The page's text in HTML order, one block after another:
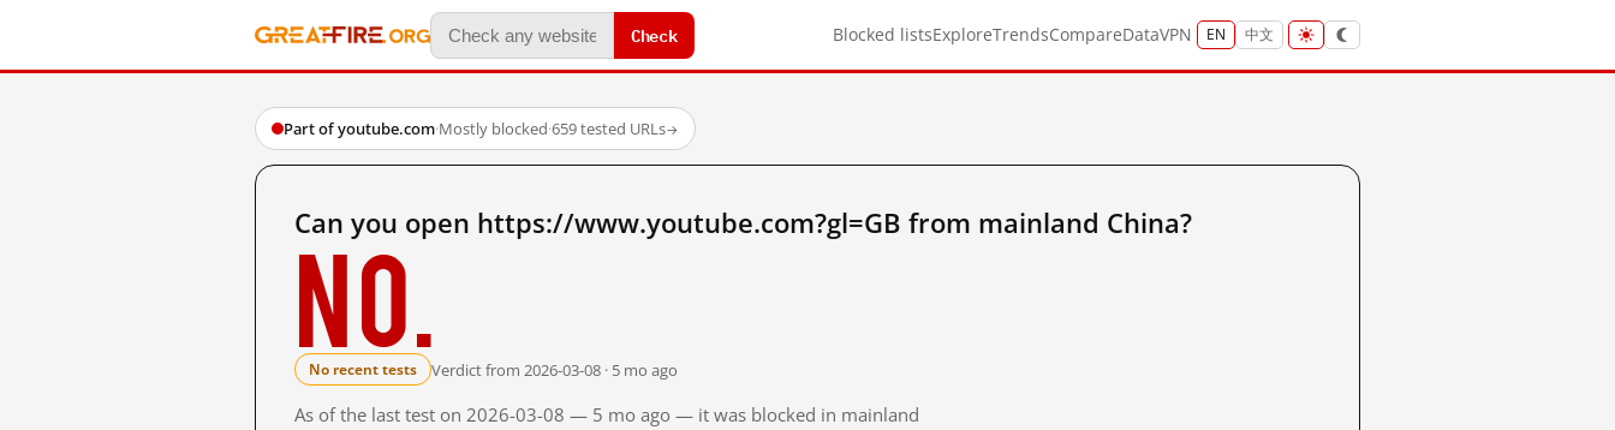
Check Blocked listsExploreTrendsCompareDataVPN EN 中文
Part of youtube.com·Mostly blocked·659 tested URLs→
Can you open https://www.youtube.com?gl=GB from mainland China?
No.
No recent tests Verdict from 2026-03-08 · 5 mo ago
As of the last test on 2026-03-08 — 5 mo ago — it was blocked in mainland